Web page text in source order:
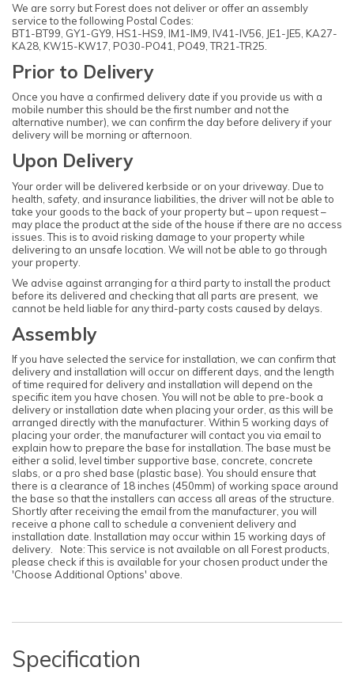
We are sorry but Forest does not deliver or offer an assembly
service to the following Postal Codes:
BT1-BT99, GY1-GY9, HS1-HS9, IM1-IM9, IV41-IV56, JE1-JE5, KA27-
KA28, KW15-KW17, PO30-PO41, PO49, TR21-TR25.
Prior to Delivery
Once you have a confirmed delivery date if you provide us with a
mobile number this should be the first number and not the
alternative number), we can confirm the day before delivery if your
delivery will be morning or afternoon.
Upon Delivery
Your order will be delivered kerbside or on your driveway. Due to
health, safety, and insurance liabilities, the driver will not be able to
take your goods to the back of your property but – upon request –
may place the product at the side of the house if there are no access
issues. This is to avoid risking damage to your property while
delivering to an unsafe location. We will not be able to go through
your property.
We advise against arranging for a third party to install the product
before its delivered and checking that all parts are present, we
cannot be held liable for any third-party costs caused by delays.
Assembly
If you have selected the service for installation, we can confirm that
delivery and installation will occur on different days, and the length
of time required for delivery and installation will depend on the
specific item you have chosen. You will not be able to pre-book a
delivery or installation date when placing your order, as this will be
arranged directly with the manufacturer. Within 5 working days of
placing your order, the manufacturer will contact you via email to
explain how to prepare the base for installation. The base must be
either a solid, level timber supportive base, concrete, concrete
slabs, or a pro shed base (plastic base). You should ensure that
there is a clearance of 18 inches (450mm) of working space around
the base so that the installers can access all areas of the structure.
Shortly after receiving the email from the manufacturer, you will
receive a phone call to schedule a convenient delivery and
installation date. Installation may occur within 15 working days of
delivery. Note: This service is not available on all Forest products,
please check if this is available for your chosen product under the
'Choose Additional Options' above.
Specification